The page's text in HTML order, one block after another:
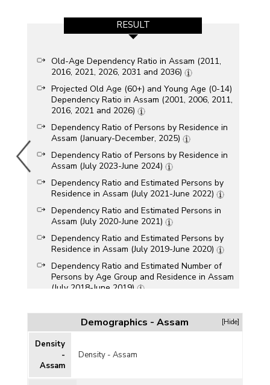
RESULT
Old-Age Dependency Ratio in Assam (2011,
2016, 2021, 2026, 2031 and 2036)
Projected Old Age (60+) and Young Age (0-14)
Dependency Ratio in Assam (2001, 2006, 2011,
2016, 2021 and 2026)
Dependency Ratio of Persons by Residence in
Assam (January-December, 2025)
Dependency Ratio of Persons by Residence in
Assam (July 2023-June 2024)
Dependency Ratio and Estimated Persons by
Residence in Assam (July 2021-June 2022)
Dependency Ratio and Estimated Persons in
Assam (July 2020-June 2021)
Dependency Ratio and Estimated Persons by
Residence in Assam (July 2019-June 2020)
Dependency Ratio and Estimated Number of
Persons by Age Group and Residence in Assam
(July 2018-June 2019)
Persons by Age Group and Residence in Assam
(July 2017-June 2018)
Old Age Dependency Ratio by Sex and
Residence In Assam (1961-1991)
Old Age Dependency Ratio by Sex and
Demographics - Assam [Hide]
Density
-
Assam
Density - Assam